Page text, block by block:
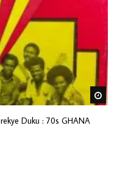
Duku : 70s GHANA